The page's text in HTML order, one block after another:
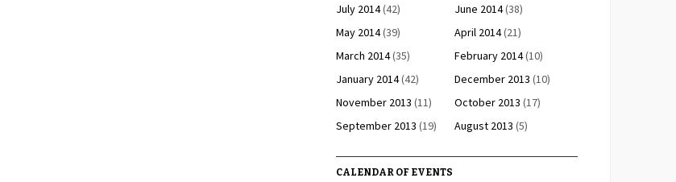
July 2014(42) June 2014(38)
May 2014(39) April 2014(21)
March 2014(35) February 2014(10)
January 2014(42) December 2013 (10)
November 2013 (11) October 2013 (17)
September 2013 (19) August 2013 (5)
CALENDAR OF EVENTS